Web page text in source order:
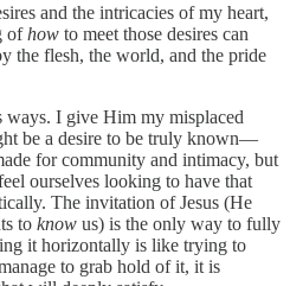
and the intricacies of my heart,
ofhow to meet those desires can
the flesh, the world, and the pride
ways. I give Him my misplaced
be a desire to be truly known—
for community and intimacy, but
ourselves looking to have that
The invitation of Jesus (He
to know us) is the only way to fully
it horizontally is like trying to
to grab hold of it, it is